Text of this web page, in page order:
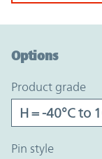
Options
product grade
pin style